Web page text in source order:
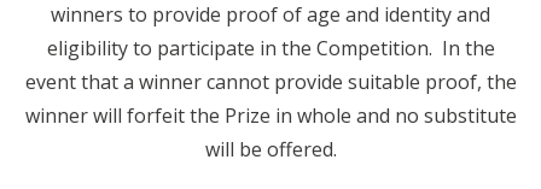
winners to provide proof of age and identity and
eligibility to participate in the Competition. In the
event that a winner cannot provide suitable proof, the
winner will forfeit the Prize in whole and no substitute
will be offered.